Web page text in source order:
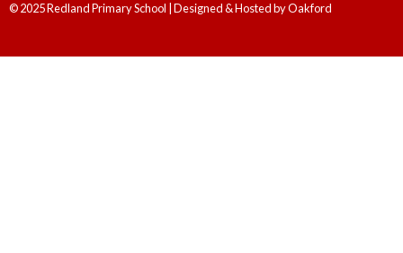
© 2025 Redland Primary School | Designed & Hosted byOakford